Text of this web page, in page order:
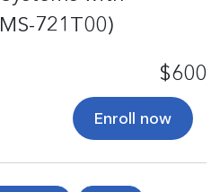
721T00)
$600
Enroll now